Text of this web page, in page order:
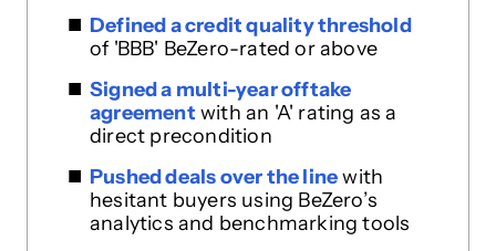
Defined a credit quality threshold
of 'BBB' BeZero-rated or above
Signed a multi-year offtake
agreement with an 'A' rating as a
direct precondition
Pushed deals over the linewith
hesitant buyers using BeZero’s
analytics and benchmarking tools